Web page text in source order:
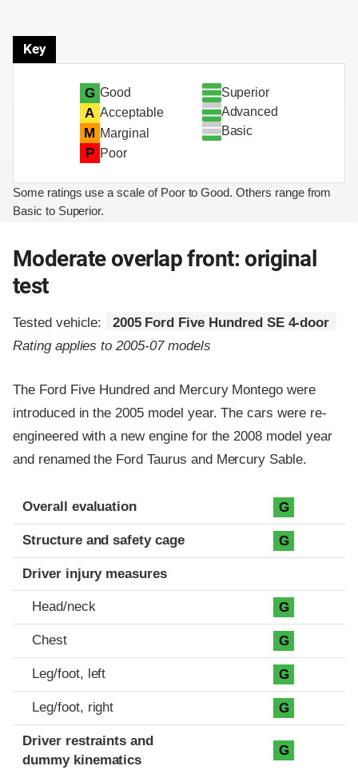
Key
G Good
A Acceptable
M Marginal
P Poor
Superior
Advanced
Basic
Some ratings use a scale of Poor to Good. Others range from
Basic to Superior.
Moderate overlap front: original
test
Tested vehicle:
2005 Ford Five Hundred SE 4-door
Rating applies to 2005-07 models
The Ford Five Hundred and Mercury Montego were
introduced in the 2005 model year. The cars were re-
engineered with a new engine for the 2008 model year
and renamed the Ford Taurus and Mercury Sable.
Evaluation criteria
Rating
Overall evaluation G
Structure and safety cage G
Driver injury measures
Head/neck G
Chest G
Leg/foot, left G
Leg/foot, right G
Driver restraints and
dummy kinematics
G